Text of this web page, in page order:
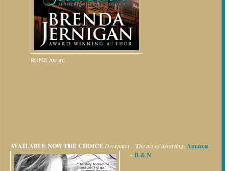
RONE Award
AVAILABLE NOWTHE CHOICE Deception – The act of deceiving. Amazon
~B & N